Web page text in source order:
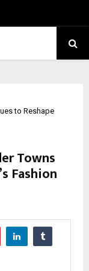
to Reshape
Towns
Fashion